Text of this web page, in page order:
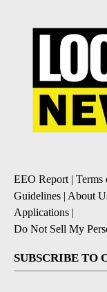
EEO Report | Terms
Guidelines | About
Applications |
Do Not Sell My
SUBSCRIBE TO